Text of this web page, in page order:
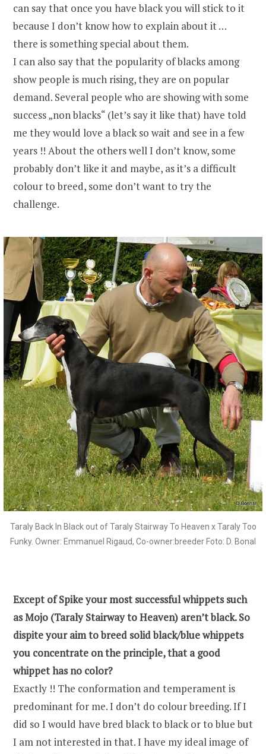
can say that once you have black you will stick to it
because I don’t know how to explain about it …
there is something special about them.
I can also say that the popularity of blacks among
show people is much rising, they are on popular
demand. Several people who are showing with some
success „non blacks“ (let’s say it like that) have told
me they would love a black so wait and see in a few
years !! About the others well I don’t know, some
probably don’t like it and maybe, as it’s a difficult
colour to breed, some don’t want to try the
challenge.
Taraly Back In Black out of Taraly Stairway To Heaven x Taraly Too
Funky. Owner: Emmanuel Rigaud, Co-owner:breeder Foto: D. Bonal
Except of Spike your most successful whippets such
as Mojo (Taraly Stairway to Heaven) aren’t black. So
dispite your aim to breed solid black/blue whippets
you concentrate on the principle, that a good
whippet has no color?
Exactly !! The conformation and temperament is
predominant for me. I don’t do colour breeding. If I
did so I would have bred black to black or to blue but
I am not interested in that. I have my ideal image of